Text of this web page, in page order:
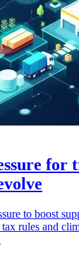
for
to boost
rules and